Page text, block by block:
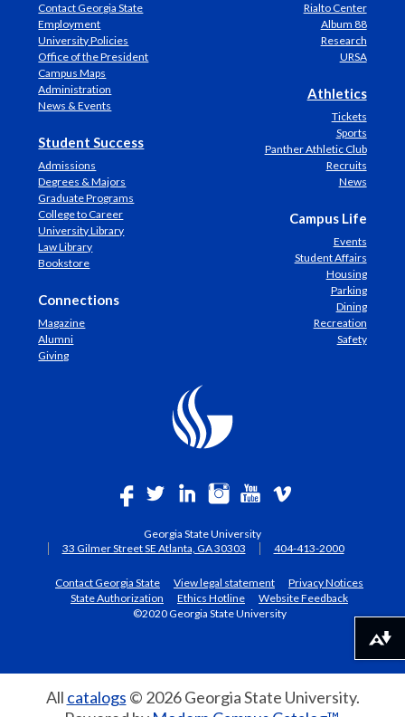
Contact Georgia State
Employment
University Policies
Office of the President
Campus Maps
Administration
News & Events
Student Success
Admissions
Degrees & Majors
Graduate Programs
College to Career
University Library
Law Library
Bookstore
Connections
Magazine
Alumni
Giving
Rialto Center
Album 88
Research
URSA
Athletics
Tickets
Sports
Panther Athletic Club
Recruits
News
Campus Life
Events
Student Affairs
Housing
Parking
Dining
Recreation
Safety
Georgia State University
33 Gilmer Street SE Atlanta, GA 30303
404-413-2000
Contact Georgia State View legal statement
Privacy Notices
State Authorization
Ethics Hotline
Website Feedback
©2020 Georgia State University
All catalogs © 2026 Georgia State University.
Download alternative formats ...